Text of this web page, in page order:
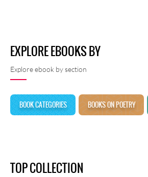
EXPLORE EBOOKS BY
Explore ebook by section
BOOK CATEGORIES BOOKS ON POETRY
TOP COLLECTION